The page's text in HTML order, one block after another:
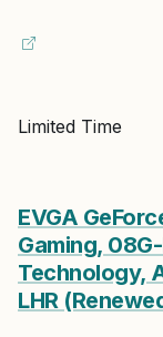
Limited Time
EVGA
Gaming,
Technology,
LHR